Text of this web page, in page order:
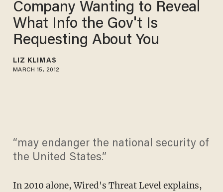
Company Wanting to Reveal
What Info the Gov't Is
Requesting About You
LIZ KLIMAS
MARCH 15, 2012
“may endanger the national security of
the United States.”
In 2010 alone, Wired's Threat Level explains,